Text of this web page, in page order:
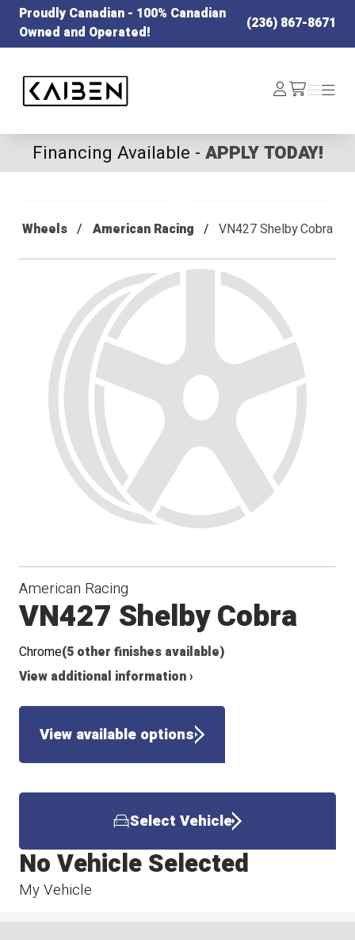
Proudly Canadian - 100% Canadian
Owned and Operated!
(236) 867-8671
Log
In /cart
Menu
Menu
Financing Available - APPLY TODAY!
Wheels American Racing VN427 Shelby Cobra
American Racing
VN427 Shelby Cobra
Chrome(5 other finishes available)
View additional information ›
View available options
Select Vehicle
My Vehicle
No Vehicle Selected